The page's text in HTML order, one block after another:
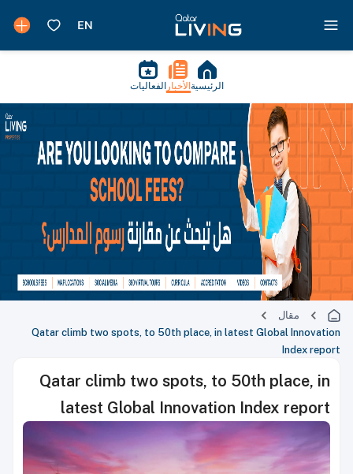
الرئيسية الأخبار الفعاليات
مقال
Qatar climb two spots, to 50th place, in latest Global Innovation
Index report
Qatar climb two spots, to 50th place, in
latest Global Innovation Index report